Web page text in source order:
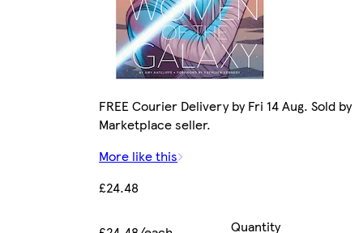
FREE Courier Delivery by Fri 14 Aug. Sold by
Marketplace seller.
More like this
£24.48
Quantity